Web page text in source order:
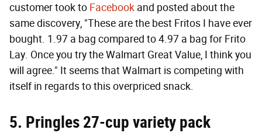
customer took to Facebook and posted about the
same discovery, "These are the best Fritos I have ever
bought. 1.97 a bag compared to 4.97 a bag for Frito
Lay. Once you try the Walmart Great Value, I think you
will agree." It seems that Walmart is competing with
itself in regards to this overpriced snack.
5. Pringles 27-cup variety pack